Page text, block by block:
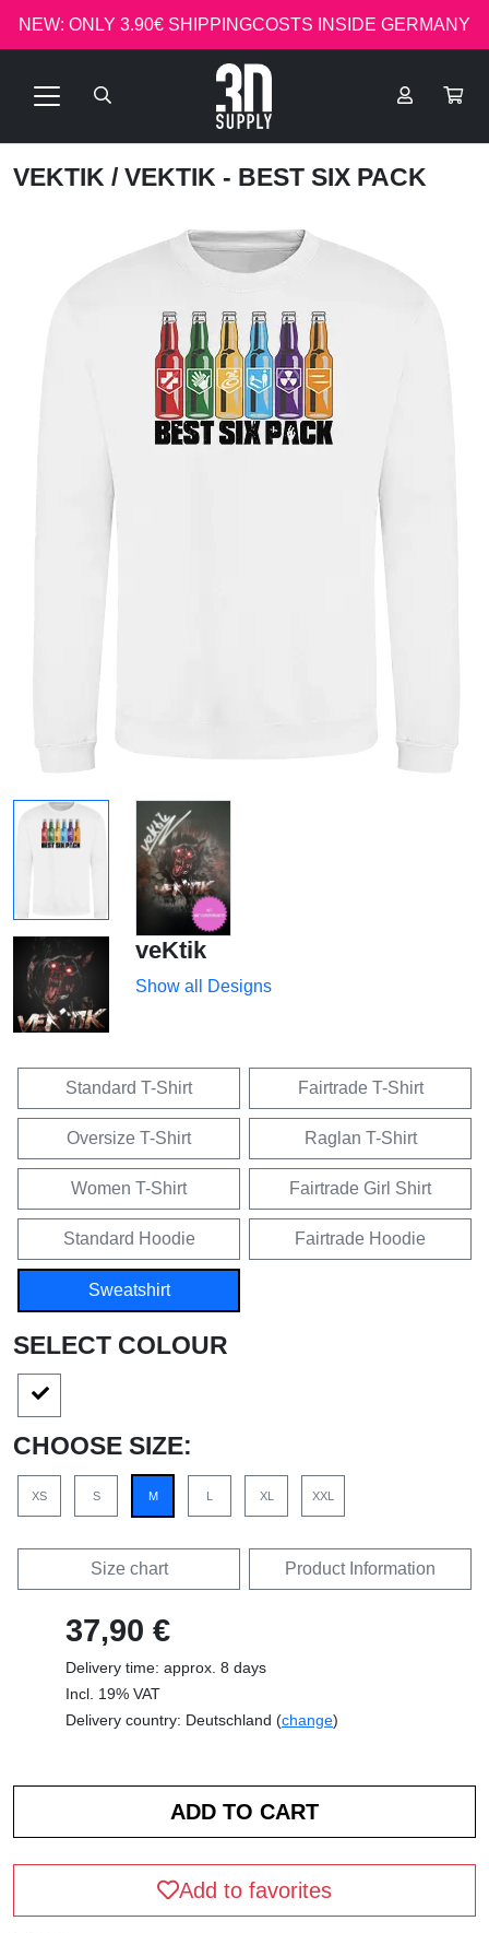
NEW: ONLY 3.90€ SHIPPINGCOSTS INSIDE GERMANY
VEKTIK / VEKTIK - BEST SIX PACK
veKtik
Show all Designs
Standard T-Shirt Fairtrade T-Shirt
Oversize T-Shirt Raglan T-Shirt
Women T-Shirt Fairtrade Girl Shirt
Standard Hoodie Fairtrade Hoodie
Sweatshirt
SELECT COLOUR
CHOOSE SIZE:
XS S M L XL XXL
Size chart Product Information
37,90 €
Delivery time: approx. 8 days
Incl. 19% VAT
Delivery country: Deutschland (change)
Add to favorites